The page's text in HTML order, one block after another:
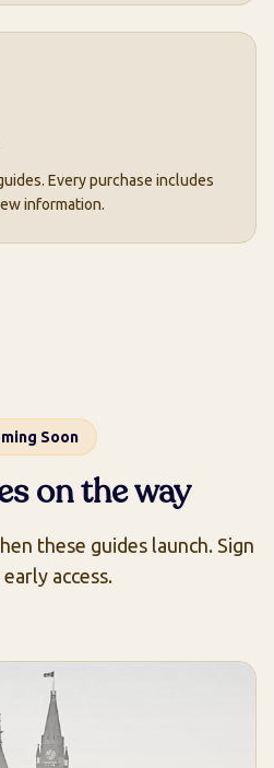
Every purchase includes
information.
Soon
on the way
these guides launch. Sign
access.